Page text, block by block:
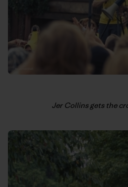
Jer Collins gets the